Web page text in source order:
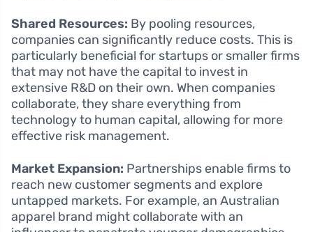
Shared Resources: By pooling resources,
companies can significantly reduce costs. This is
particularly beneficial for startups or smaller firms
that may not have the capital to invest in
extensive R&D on their own. When companies
collaborate, they share everything from
technology to human capital, allowing for more
effective risk management.
Market Expansion: Partnerships enable firms to
reach new customer segments and explore
untapped markets. For example, an Australian
apparel brand might collaborate with an